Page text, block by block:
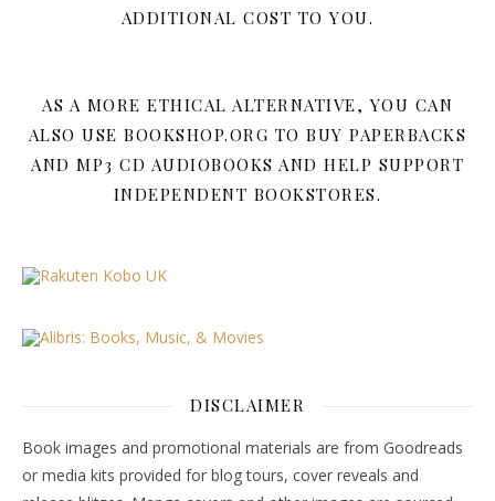
ADDITIONAL COST TO YOU.
AS A MORE ETHICAL ALTERNATIVE, YOU CAN
ALSO USE BOOKSHOP.ORG TO BUY PAPERBACKS
AND MP3 CD AUDIOBOOKS AND HELP SUPPORT
INDEPENDENT BOOKSTORES.
DISCLAIMER
Book images and promotional materials are from Goodreads
or media kits provided for blog tours, cover reveals and